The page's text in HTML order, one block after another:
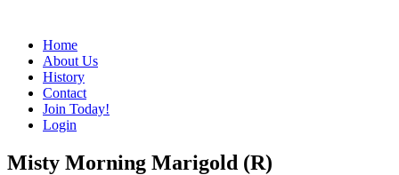
Home
About Us
History
Contact
Join Today!
Login
Misty Morning Marigold (R)